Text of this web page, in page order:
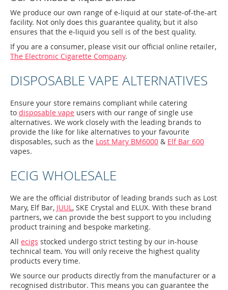
We produce our own range of e-liquid at our state-of-the-art
facility. Not only does this guarantee quality, but it also
ensures that the e-liquid you sell is of the best quality.
If you are a consumer, please visit our official online retailer,
The Electronic Cigarette Company.
DISPOSABLE VAPE ALTERNATIVES
Ensure your store remains compliant while catering
to disposable vape users with our range of single use
alternatives. We work closely with the leading brands to
provide the like for like alternatives to your favourite
disposables, such as the Lost Mary BM6000 & Elf Bar 600
vapes.
ECIG WHOLESALE
We are the official distributor of leading brands such as Lost
Mary, Elf Bar, JUUL , SKE Crystal and ELUX. With these brand
partners, we can provide the best support to you including
product training and bespoke marketing.
All ecigs stocked undergo strict testing by our in-house
technical team. You will only receive the highest quality
products every time.
We source our products directly from the manufacturer or a
recognised distributor. This means you can guarantee the